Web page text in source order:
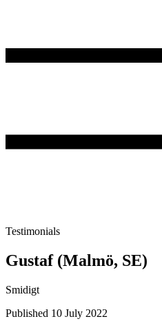
Testimonials
Gustaf (Malmö, SE)
Smidigt
Published 10 July 2022